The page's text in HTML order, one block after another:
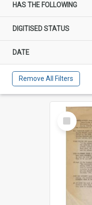
HAS THE FOLLOWING
DIGITISED STATUS
DATE
Remove All Filters
Select
Item